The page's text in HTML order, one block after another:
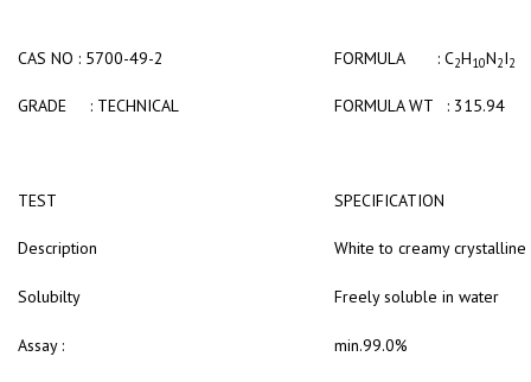
CAS NO : 5700-49-2 FORMULA : C2H10N2I2
GRADE : TECHNICAL FORMULA WT : 315.94
TEST SPECIFICATION
Description White to creamy
Solubilty Freely soluble in water
Assay : min.99.0%